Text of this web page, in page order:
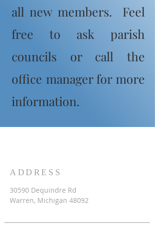
all new members. Feel
free to ask parish
councils or call the
office manager for more
information.
ADDRESS
30590 Dequindre Rd
Warren, Michigan 48092